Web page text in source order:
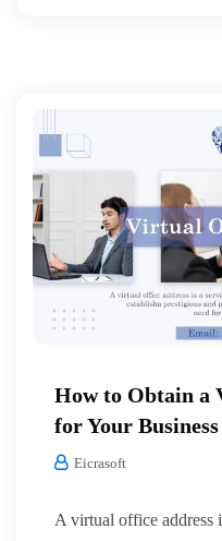
How to Obtain a
for Your Business
Eicrasoft
A virtual office address